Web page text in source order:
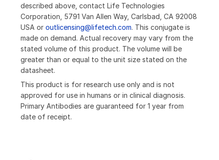
described above, contact Life Technologies
Corporation, 5791 Van Allen Way, Carlsbad, CA 92008
USA or outlicensing@lifetech.com. This conjugate is
made on demand. Actual recovery may vary from the
stated volume of this product. The volume will be
greater than or equal to the unit size stated on the
datasheet.
This product is for research use only and is not
approved for use in humans or in clinical diagnosis.
Primary Antibodies are guaranteed for 1 year from
date of receipt.